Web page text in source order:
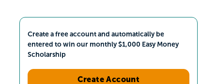
Create a free account and automatically be
entered to win our monthly $1,000 Easy Money
Scholarship
Create Account